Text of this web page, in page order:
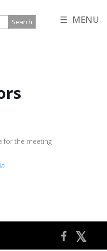
☰ MENU
for the meeting
𝕏